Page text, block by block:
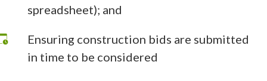
spreadsheet); and
Ensuring construction bids are submitted
in time to be considered